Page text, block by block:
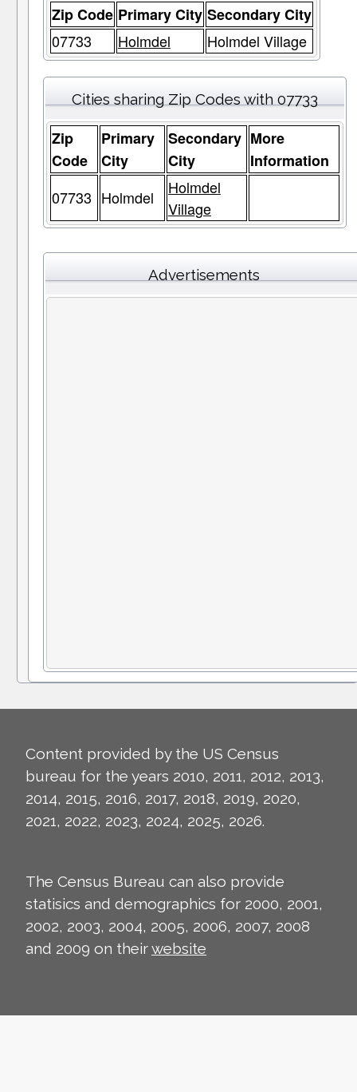
Zip Code Primary City Secondary City
07733
Holmdel Holmdel Village
Cities sharing Zip Codes with 07733
Zip
Code
Primary
City
Secondary
City
More
Information
07733 Holmdel
Holmdel
Village
Advertisements
Content provided by the US Census
bureau for the years 2010, 2011, 2012, 2013,
2014, 2015, 2016, 2017, 2018, 2019, 2020,
2021, 2022, 2023, 2024, 2025, 2026.
The Census Bureau can also provide
statisics and demographics for 2000, 2001,
2002, 2003, 2004, 2005, 2006, 2007, 2008
and 2009 on theirwebsite